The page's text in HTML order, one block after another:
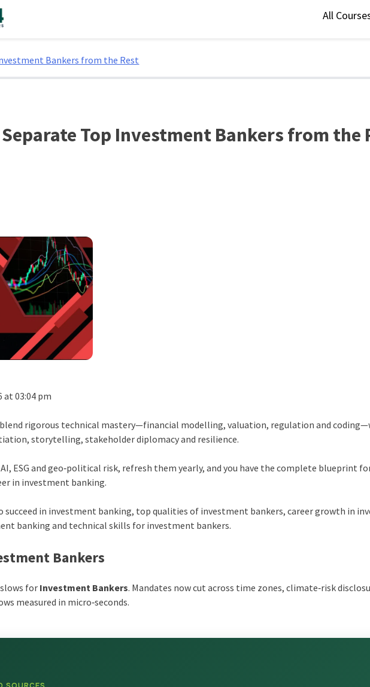
All
Bankers from the Rest
Top Investment Bankers from the
at 03:04 pm
blend rigorous technical mastery—financial modelling, valuation, regulation and
storytelling, stakeholder diplomacy and resilience.
ESG and geo‑political risk, refresh them yearly, and you have the complete blueprint
in investment banking.
in investment banking, top qualities of investment bankers, career growth in
banking and technical skills for investment bankers.
Bankers
forInvestment Bankers. Mandates now cut across time zones, climate‑risk
measured in micro‑seconds.